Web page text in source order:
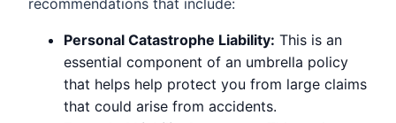
Personal Catastrophe Liability: This is an
essential component of an umbrella policy
that helps help protect you from large claims
that could arise from accidents.